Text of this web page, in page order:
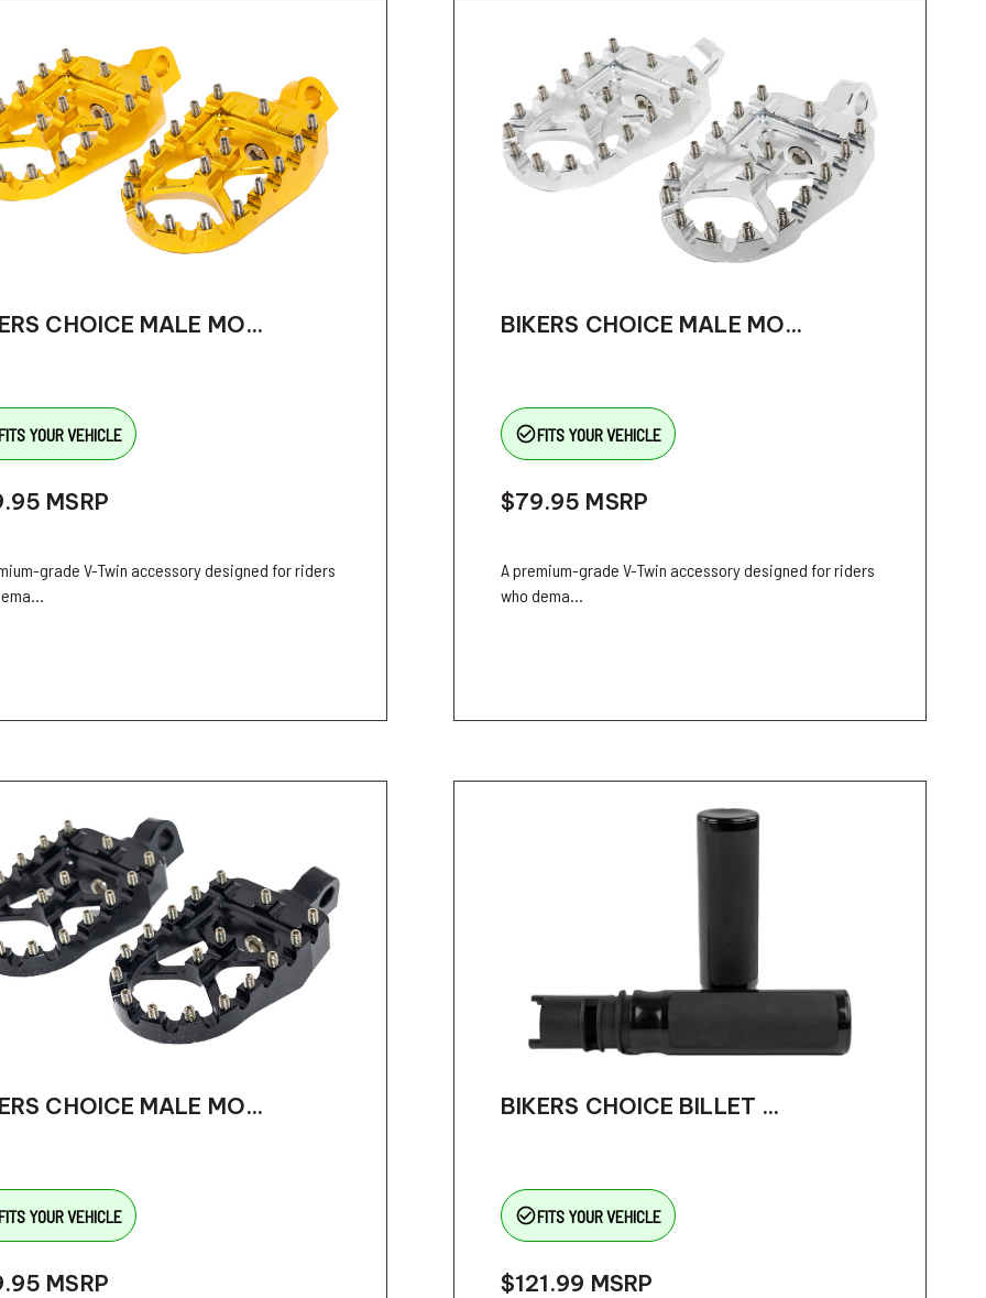
CHOICE MALE MO...
YOUR VEHICLE
MSRP
grade V-Twin accessory designed for riders
BIKERS CHOICE MALE MO...
check_circle_outlineFITS YOUR VEHICLE
$79.95 MSRP
A premium-grade V-Twin accessory designed for riders
who dema...
CHOICE MALE MO...
YOUR VEHICLE
MSRP
BIKERS CHOICE BILLET ...
check_circle_outlineFITS YOUR VEHICLE
$121.99 MSRP